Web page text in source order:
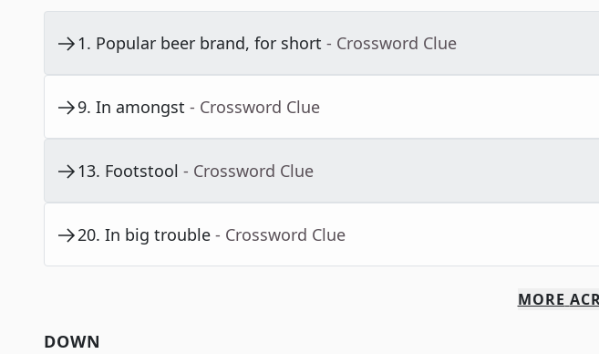
1. Popular beer brand, for short - Crossword Clue
9. In amongst - Crossword Clue
13. Footstool - Crossword Clue
20. In big trouble - Crossword Clue
MORE
DOWN